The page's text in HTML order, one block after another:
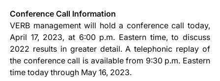
Conference Call Information
VERB management will hold a conference call today,
April 17, 2023, at 6:00 p.m. Eastern time, to discuss
2022 results in greater detail. A telephonic replay of
the conference call is available from 9:30 p.m. Eastern
time today through May 16, 2023.